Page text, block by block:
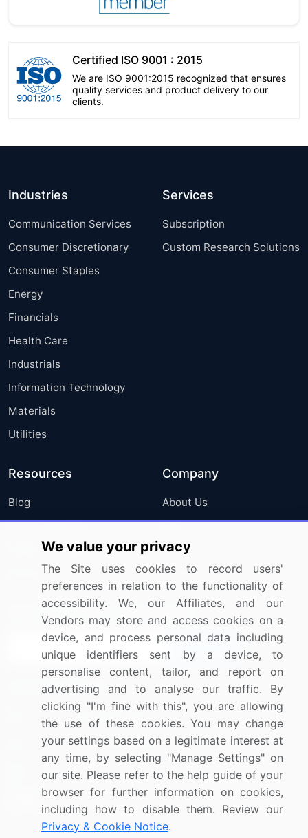
Certified ISO 9001 : 2015
We are ISO 9001:2015 recognized that ensures
quality services and product delivery to our
clients.
Industries
Communication Services
Consumer Discretionary
Consumer Staples
Energy
Financials
Health Care
Industrials
Information Technology
Materials
Utilities
Services
Subscription
Custom Research Solutions
Resources
Blog
Press Releases
Media Coverage
Research
Company
About Us
FAQ
Careers
Contact Us
Sign up for offers & promotions
Connect with us
US: (+1) 844-364-1100
UK: (+44) 203-893-3200
Contact Us
We value your privacy
The Site uses cookies to record users'
preferences in relation to the functionality of
accessibility. We, our Affiliates, and our
Vendors may store and access cookies on a
device, and process personal data including
unique identifiers sent by a device, to
personalise content, tailor, and report on
advertising and to analyse our traffic. By
clicking "I'm fine with this", you are allowing
the use of these cookies. You may change
your settings based on a legitimate interest at
any time, by selecting "Manage Settings" on
our site. Please refer to the help guide of your
browser for further information on cookies,
including how to disable them. Review our
Privacy & Cookie Notice.